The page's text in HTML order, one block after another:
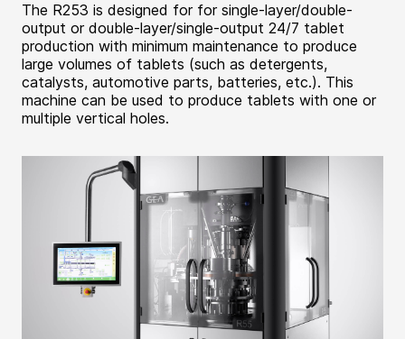
The R253 is designed for for single-layer/double-
output or double-layer/single-output 24/7 tablet
production with minimum maintenance to produce
large volumes of tablets (such as detergents,
catalysts, automotive parts, batteries, etc.). This
machine can be used to produce tablets with one or
multiple vertical holes.